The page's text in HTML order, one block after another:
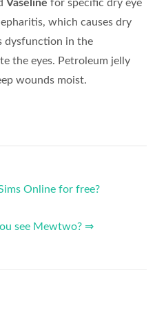
Vaseline for specific dry eye
which causes dry
dysfunction in the
the eyes. Petroleum jelly
wounds moist.
Online for free?
see Mewtwo? ⇒